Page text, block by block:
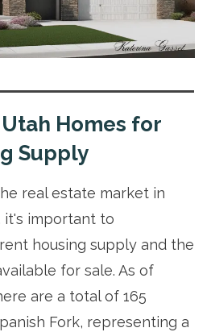
Homes for
Supply
real estate market in
it's important to
housing supply and the
for sale. As of
are a total of 165
Fork, representing a